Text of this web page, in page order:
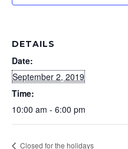
DETAILS
Date:
September 2, 2019
Time:
10:00 am - 6:00 pm
Closed for the holidays